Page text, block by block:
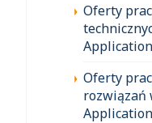
Oferty
Oferty
rozwiązań